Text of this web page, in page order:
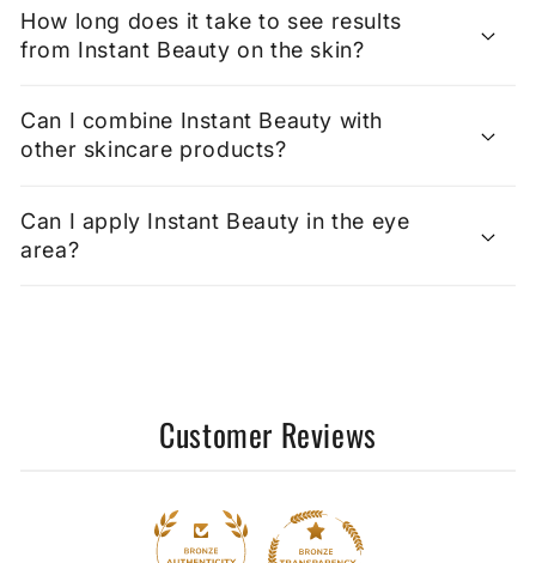
How long does it take to see results
from Instant Beauty on the skin?
Can I combine Instant Beauty with
other skincare products?
Can I apply Instant Beauty in the eye
area?
Customer Reviews